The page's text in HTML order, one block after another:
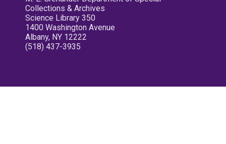
Collections & Archives
Science Library 350
1400 Washington Avenue
Albany, NY 12222
(518) 437-3935